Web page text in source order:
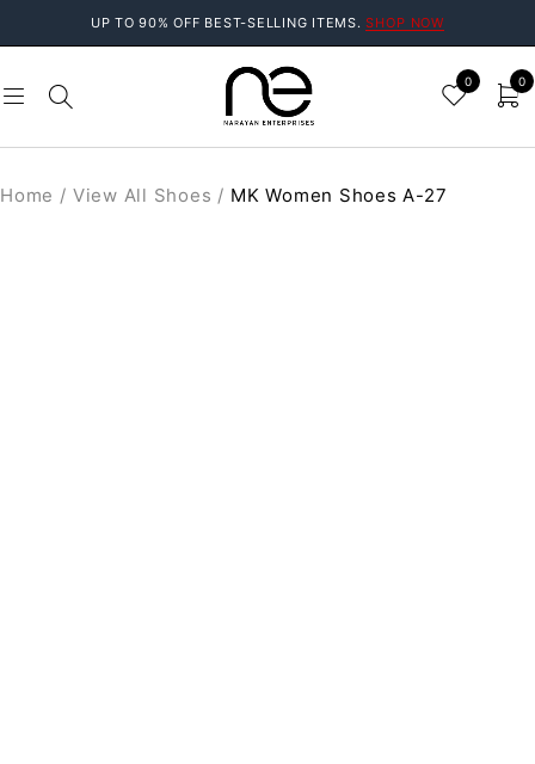
UP TO 90% OFF BEST-SELLING ITEMS.SHOP NOW
0 0
Home / View All Shoes / MK Women Shoes A-27